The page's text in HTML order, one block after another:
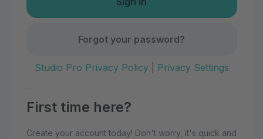
Forgot your password?
Studio Pro Privacy Policy| Privacy Settings
First time here?
Create your account today! Don't worry, it's quick and